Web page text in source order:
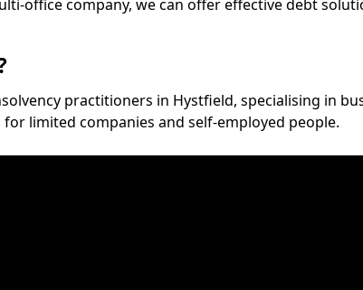
office company, we can offer effective debt
practitioners in Hystfield, specialising in
limited companies and self-employed people.